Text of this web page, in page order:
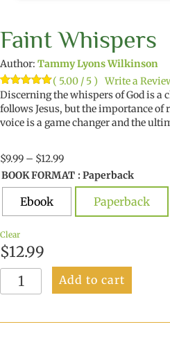
Faint Whispers
Author: Tammy Lyons Wilkinson
Rated5.00
out of 5
based on
2
customer
( 5.00 / 5 )
Write a
Discerning the whispers of God is a
follows Jesus, but the importance
voice is a game changer and the
$9.99 – $12.99Price
range:
$9.99
through
$12.99
BOOK FORMAT : Paperback
Ebook Paperback
Clear
$12.99
Faint
Whispers
Add to cart